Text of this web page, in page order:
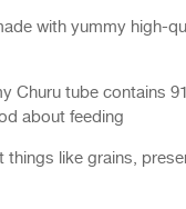
with yummy high-
Churu tube contains
about feeding
like grains,